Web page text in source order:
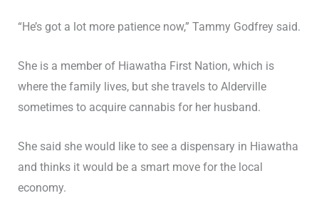
“He’s got a lot more patience now,” Tammy Godfrey said.
She is a member of Hiawatha First Nation, which is
where the family lives, but she travels to Alderville
sometimes to acquire cannabis for her husband.
She said she would like to see a dispensary in Hiawatha
and thinks it would be a smart move for the local
economy.